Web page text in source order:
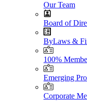
Our Team
Board of
ByLaws &
100%
Emerging
Corporate